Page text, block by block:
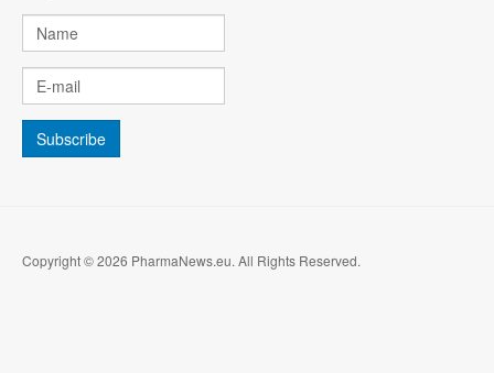
Copyright © 2026 PharmaNews.eu. All Rights Reserved.